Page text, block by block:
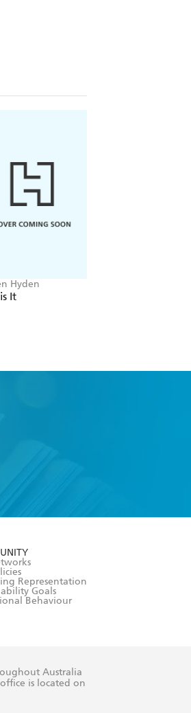
comedic
book, Bob
Hyden
It
Representation
Goals
Behaviour
Australia
is located on